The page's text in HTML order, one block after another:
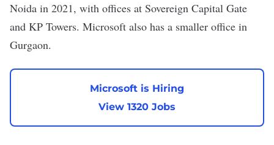
Noida in 2021, with offices at Sovereign Capital Gate
and KP Towers. Microsoft also has a smaller office in
Gurgaon.
Microsoft is Hiring
View 1320 Jobs